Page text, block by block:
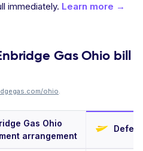
immediately. Learn more →
Gas Ohio bill
ohio.
Gas Ohio
arrangement
Deferit